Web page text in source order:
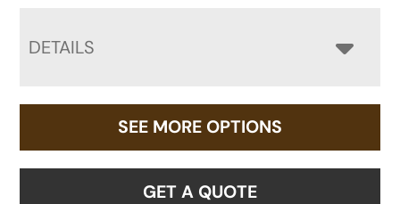
DETAILS
SEE MORE OPTIONS
GET A QUOTE